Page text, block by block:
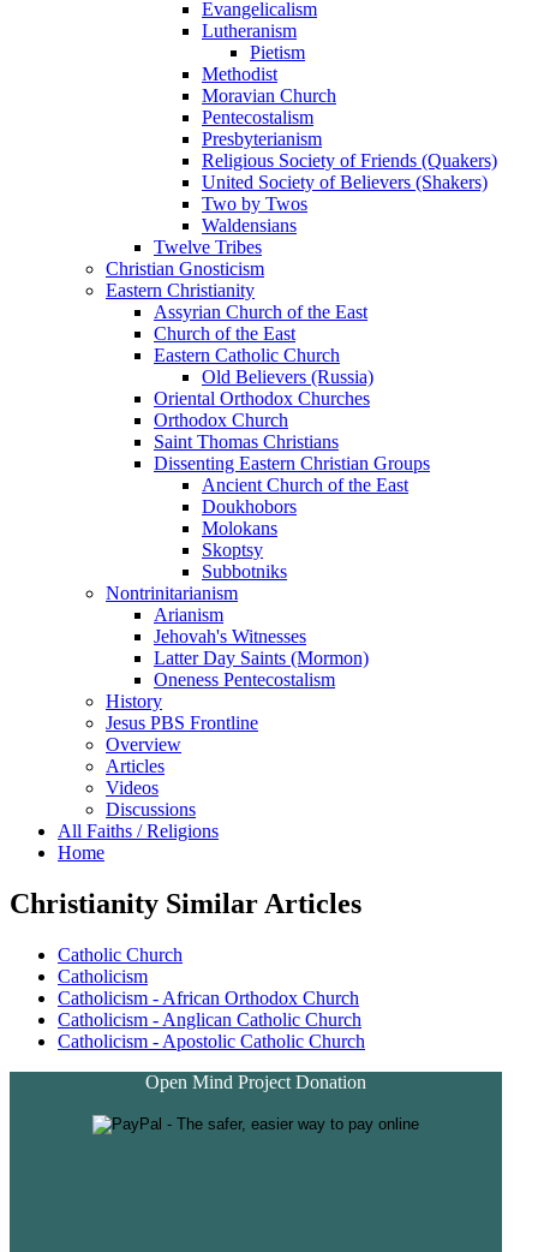
Evangelicalism
Lutheranism
Pietism
Methodist
Moravian Church
Pentecostalism
Presbyterianism
Religious Society of Friends (Quakers)
United Society of Believers (Shakers)
Two by Twos
Waldensians
Twelve Tribes
Christian Gnosticism
Eastern Christianity
Assyrian Church of the East
Church of the East
Eastern Catholic Church
Old Believers (Russia)
Oriental Orthodox Churches
Orthodox Church
Saint Thomas Christians
Dissenting Eastern Christian Groups
Ancient Church of the East
Doukhobors
Molokans
Skoptsy
Subbotniks
Nontrinitarianism
Arianism
Jehovah's Witnesses
Latter Day Saints (Mormon)
Oneness Pentecostalism
History
Jesus PBS Frontline
Overview
Articles
Videos
Discussions
All Faiths / Religions
Home
Christianity Similar Articles
Catholic Church
Catholicism
Catholicism - African Orthodox Church
Catholicism - Anglican Catholic Church
Catholicism - Apostolic Catholic Church
Open Mind Project Donation